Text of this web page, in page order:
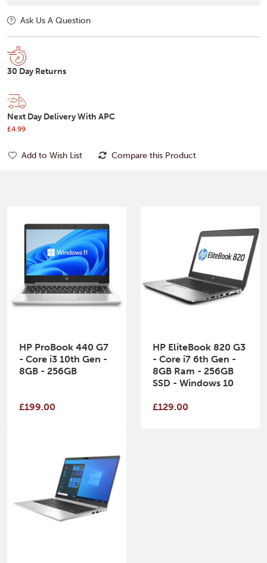
Ask Us A Question
30 Day Returns
Next Day Delivery With APC
£4.99
Add to Wish List Compare this Product
HP ProBook 440 G7
- Core i3 10th Gen -
8GB - 256GB
£199.00
HP EliteBook 820 G3
- Core i7 6th Gen -
8GB Ram - 256GB
SSD - Windows 10
£129.00